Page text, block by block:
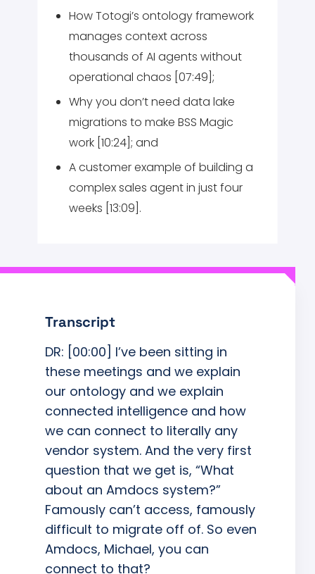
How Totogi’s ontology framework
manages context across
thousands of AI agents without
operational chaos [07:49];
Why you don’t need data lake
migrations to make BSS Magic
work [10:24]; and
A customer example of building a
complex sales agent in just four
weeks [13:09].
Transcript
DR: [00:00] I’ve been sitting in
these meetings and we explain
our ontology and we explain
connected intelligence and how
we can connect to literally any
vendor system. And the very first
question that we get is, “What
about an Amdocs system?”
Famously can’t access, famously
difficult to migrate off of. So even
Amdocs, Michael, you can
connect to that?